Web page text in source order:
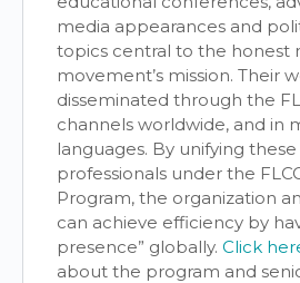
media appearances and
topics central to the honest
movement’s mission. Their
disseminated through the
channels worldwide, and in
languages. By unifying
professionals under the
Program, the organization
can achieve efficiency by
presence” globally. Click
about the program and